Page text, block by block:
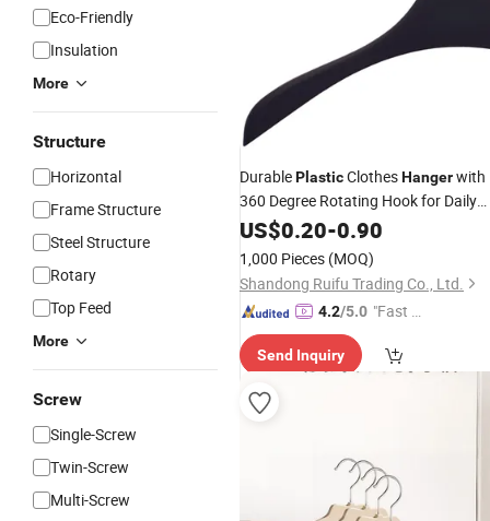
Eco-Friendly
Insulation
More
Structure
Horizontal
Frame Structure
Steel Structure
Rotary
Top Feed
More
Screw
Single-Screw
Twin-Screw
Multi-Screw
DurablePlasticClothesHangerwith
360 Degree Rotating Hook for Daily
Wardrobe Use Clothes
US$0.20-0.90
1,000 Pieces (MOQ)
Shandong Ruifu Trading Co., Ltd.
4.2/5.0 "Fast D
Send Inquiry